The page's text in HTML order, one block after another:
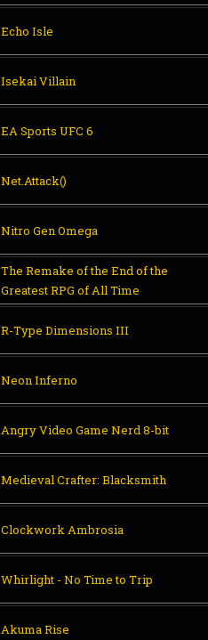
Echo Isle
Isekai Villain
EA Sports UFC 6
Net.Attack()
Nitro Gen Omega
The Remake of the End of the
Greatest RPG of All Time
R-Type Dimensions III
Neon Inferno
Angry Video Game Nerd 8-bit
Medieval Crafter: Blacksmith
Clockwork Ambrosia
Whirlight - No Time to Trip
Akuma Rise